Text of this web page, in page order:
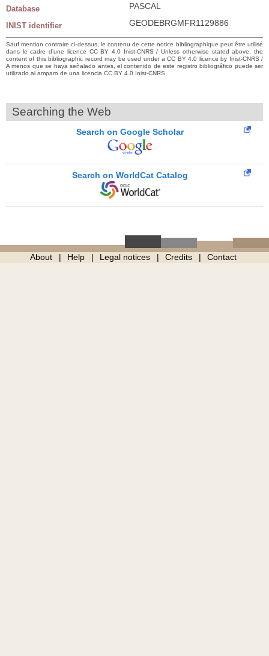
Database PASCAL
INIST identifier GEODEBRGMFR1129886
Sauf mention contraire ci-dessus, le contenu de cette notice bibliographique peut être utilisé
dans le cadre d’une licence CC BY 4.0 Inist-CNRS / Unless otherwise stated above, the
content of this bibliographic record may be used under a CC BY 4.0 licence by Inist-CNRS /
A menos que se haya señalado antes, el contenido de este registro bibliográfico puede ser
utilizado al amparo de una licencia CC BY 4.0 Inist-CNRS
Searching the Web
Search on Google Scholar
Search on WorldCat Catalog
About Help Legal notices Credits Contact